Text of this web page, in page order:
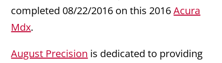
completed 08/22/2016 on this 2016Acura
Mdx.
August Precision is dedicated to providing